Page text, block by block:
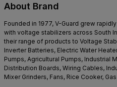
About Brand
Founded in 1977, V-Guard grew
with voltage stabilizers across South
their range of products to Voltage
Inverter Batteries, Electric Water
Pumps, Agricultural Pumps, Industrial
Distribution Boards, Wiring Cables,
Mixer Grinders, Fans, Rice Cooker,